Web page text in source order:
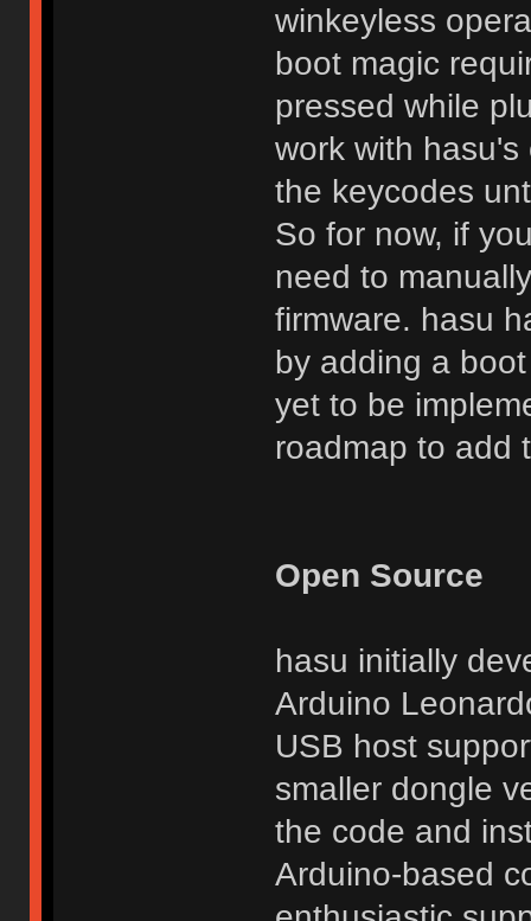
winkeyless
boot magic
pressed while
work with
the keycodes
So for now, if
need to
firmware. hasu
by adding a
yet to be
roadmap to add
Open Source
hasu initially
Arduino
USB host
smaller dongle
the code and
Arduino-based